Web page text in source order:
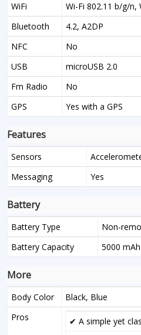
WiFi
Wi-Fi 802.11 b/g/
Bluetooth
4.2, A2DP
NFC
No
USB
microUSB 2.0
Fm Radio
No
GPS
Yes with a GPS
Features
Sensors
Messaging
Yes
Battery
Battery Type
Non-
Battery Capacity
5000 mAh
More
Body Color
Black, Blue
Pros
✔ A simple yet